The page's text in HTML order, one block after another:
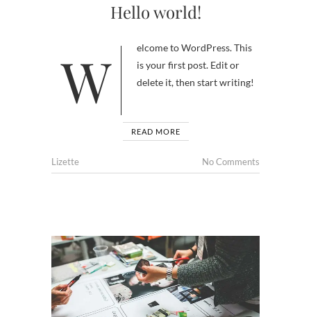
Africa
Hello world!
Welcome to WordPress. This
is your first post. Edit or
delete it, then start writing!
READ MORE
Lizette No Comments